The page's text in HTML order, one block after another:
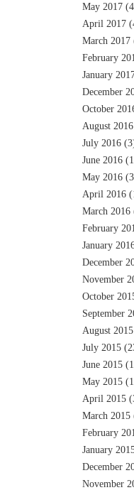
May 2017
April 2017
March 2017
February
January
December
October
August 2016
July 2016
June 2016
May 2016
April 2016
March 2016
February
January
December
November
October
September
August 2015
July 2015
June 2015
May 2015
April 2015
March 2015
February
January
December
November